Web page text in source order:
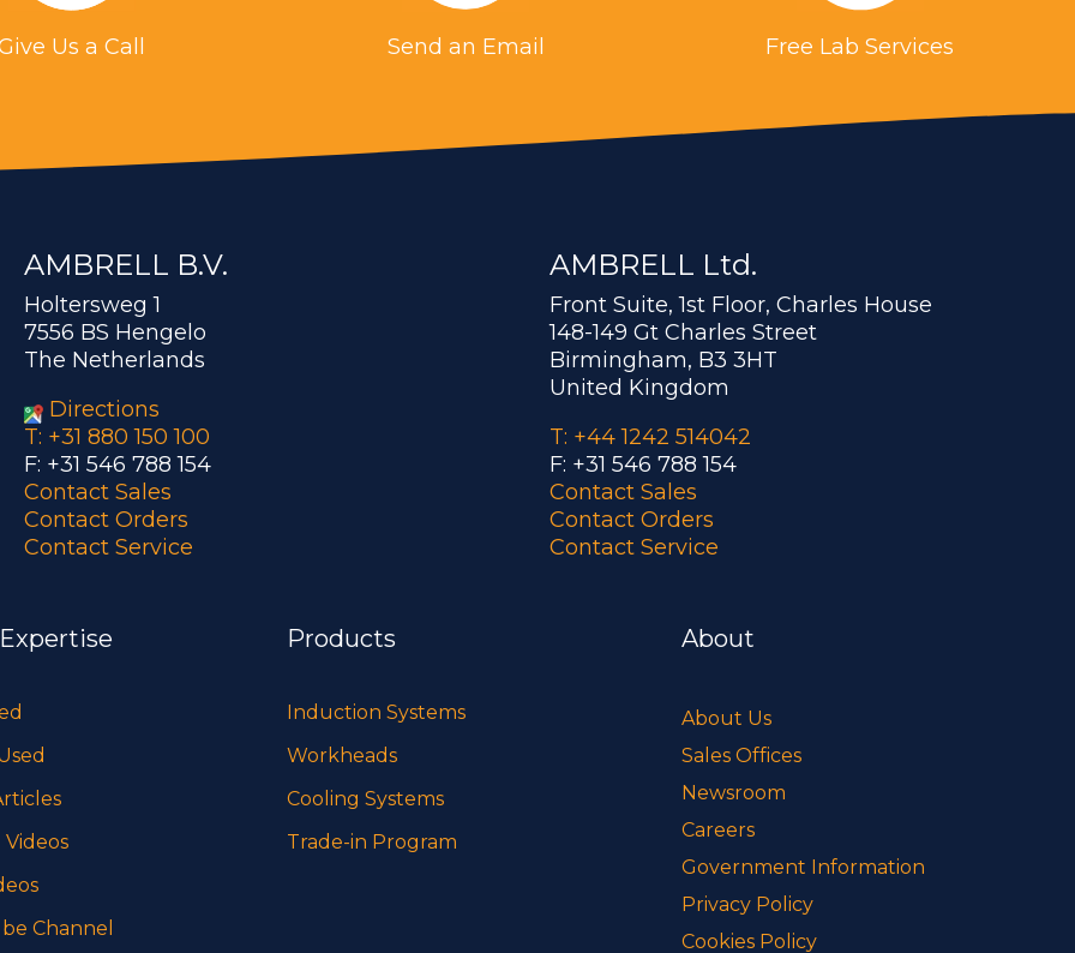
Us a Call Send an Email Free Lab Services
AMBRELL B.V.
Holtersweg 1
7556 BS Hengelo
The Netherlands
Directions
T: +31 880 150 100
F: +31 546 788 154
Contact Sales
Contact Orders
Contact Service
AMBRELL Ltd.
Front Suite, 1st Floor, Charles House
148-149 Gt Charles Street
Birmingham, B3 3HT
United Kingdom
T: +44 1242 514042
F: +31 546 788 154
Contact Sales
Contact Orders
Contact Service
Channel
Products
Induction Systems
Workheads
Cooling Systems
Trade-in Program
About
About Us
Sales Offices
Newsroom
Careers
Government Information
Privacy Policy
Cookies Policy